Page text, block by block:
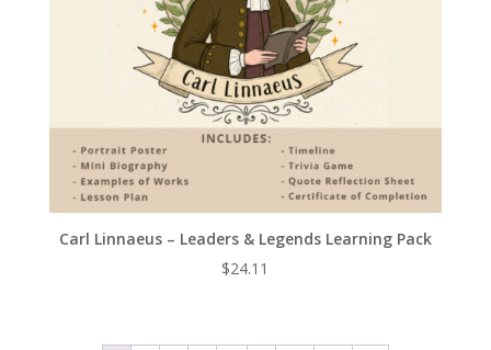
Carl Linnaeus – Leaders & Legends Learning Pack
$24.11